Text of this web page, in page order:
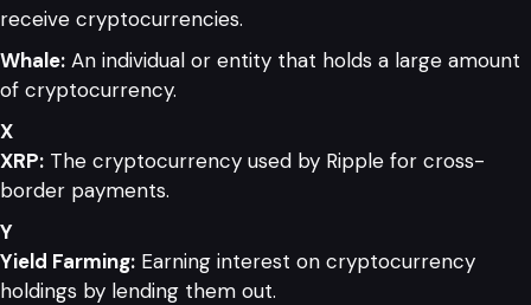
receive cryptocurrencies.
Whale: An individual or entity that holds a large amount
of cryptocurrency.
X
XRP: The cryptocurrency used by Ripple for cross-
border payments.
Y
Yield Farming: Earning interest on cryptocurrency
holdings by lending them out.